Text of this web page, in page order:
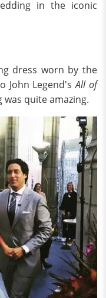
in the iconic
dress worn by the
John Legend'sAll of
was quite amazing.